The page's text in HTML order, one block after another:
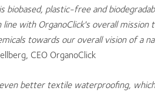
biobased, plastic-free and
with OrganoClick's overall mission
towards our overall vision of a
CEO OrganoClick
better textile waterproofing,